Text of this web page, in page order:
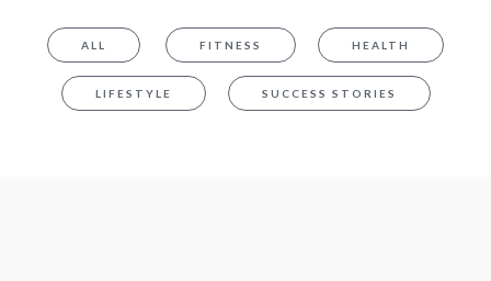
ALL FITNESS HEALTH
LIFESTYLE SUCCESS STORIES